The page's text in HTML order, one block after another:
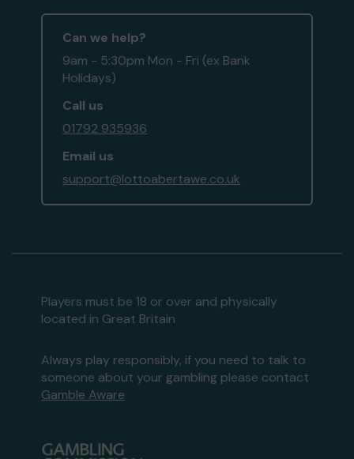
Can we help?
9am - 5:30pm Mon - Fri (ex Bank
Holidays)
Call us
01792 935936
Email us
support@lottoabertawe.co.uk
Players must be 18 or over and physically
located in Great Britain
Always play responsibly, if you need to talk to
someone about your gambling please contact
Gamble Aware